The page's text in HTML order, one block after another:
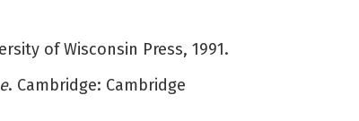
of Wisconsin Press, 1991.
. Cambridge: Cambridge